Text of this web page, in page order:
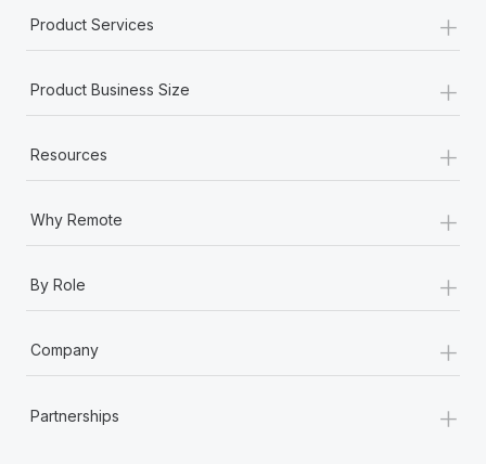
Product Services +
Product Business Size +
Resources +
Why Remote +
By Role +
Company +
Partnerships +